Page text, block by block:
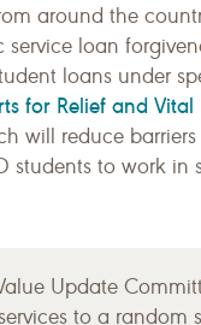
around the
loan
loans under
for Relief and
will reduce
students to work in
Update
to a random